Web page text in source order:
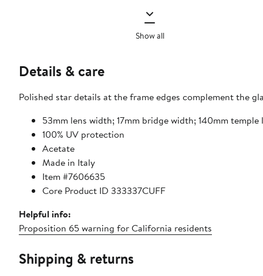
Show all
Details & care
Polished star details at the frame edges complement the
53mm lens width; 17mm bridge width; 140mm temple
100% UV protection
Acetate
Made in Italy
Item #7606635
Core Product ID 333337CUFF
Helpful info:
Proposition 65 warning for California residents
Shipping & returns